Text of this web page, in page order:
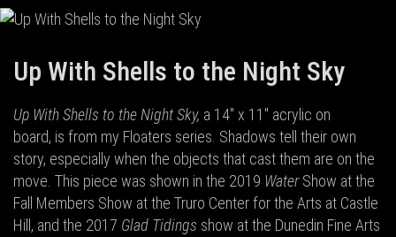
Up With Shells to the Night Sky
Up With Shells to the Night Sky, a 14" x 11" acrylic on
board, is from my Floaters series. Shadows tell their own
story, especially when the objects that cast them are on the
move. This piece was shown in the 2019 WaterShow at the
Fall Members Show at the Truro Center for the Arts at Castle
Hill, and the 2017 Glad Tidings show at the Dunedin Fine Arts